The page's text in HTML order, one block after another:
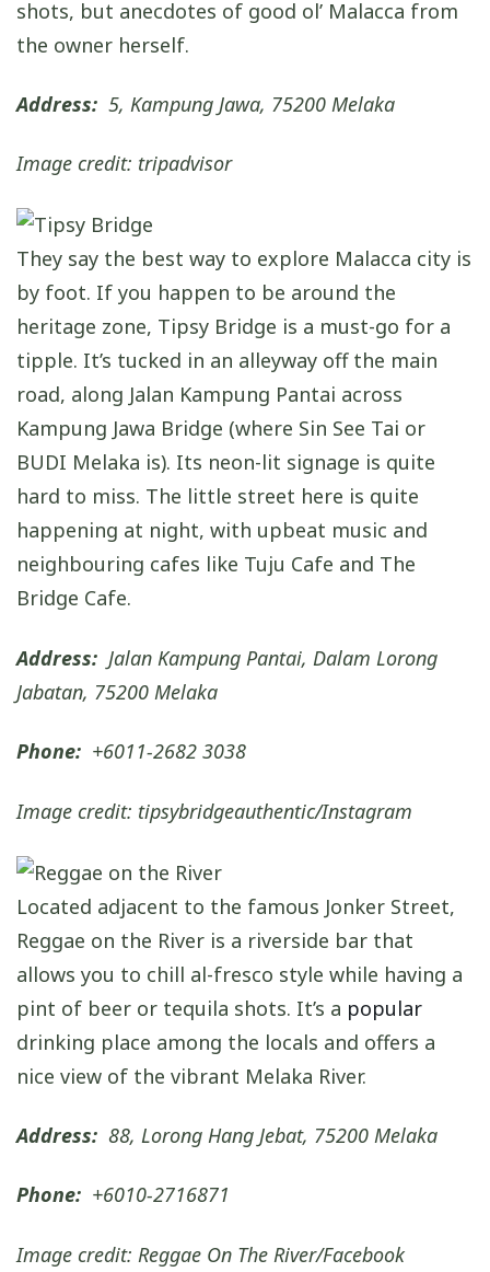
shots, but anecdotes of good ol’ Malacca from
the owner herself.
Address: 5, Kampung Jawa, 75200 Melaka
Image credit: tripadvisor
They say the best way to explore Malacca city is
by foot. If you happen to be around the
heritage zone, Tipsy Bridge is a must-go for a
tipple. It’s tucked in an alleyway off the main
road, along Jalan Kampung Pantai across
Kampung Jawa Bridge (where Sin See Tai or
BUDI Melaka is). Its neon-lit signage is quite
hard to miss. The little street here is quite
happening at night, with upbeat music and
neighbouring cafes like Tuju Cafe and The
Bridge Cafe.
Address: Jalan Kampung Pantai, Dalam Lorong
Jabatan, 75200 Melaka
Phone: +6011-2682 3038
Image credit: tipsybridgeauthentic/Instagram
Located adjacent to the famous Jonker Street,
Reggae on the River is a riverside bar that
allows you to chill al-fresco style while having a
pint of beer or tequila shots. It’s a popular
drinking place among the locals and offers a
nice view of the vibrant Melaka River.
Address: 88, Lorong Hang Jebat, 75200 Melaka
Phone: +6010-2716871
Image credit: Reggae On The River/Facebook